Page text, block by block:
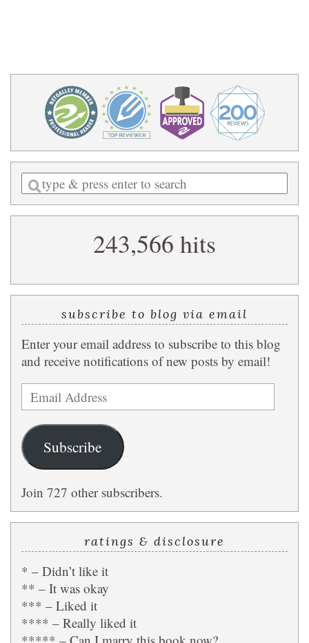
Enter
a
search
243,566 hits
subscribe to blog via email
Enter your email address to subscribe to this blog
and receive notifications of new posts by email!
Email
Address
Subscribe
Join 727 other subscribers.
ratings & disclosure
* – Didn’t like it
** – It was okay
*** – Liked it
**** – Really liked it